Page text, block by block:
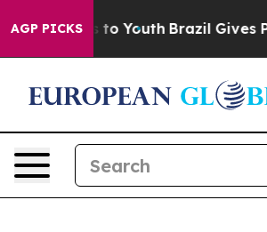
AGP PICKS
to Youth Brazil Gives Parents